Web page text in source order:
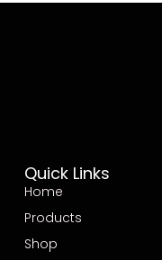
Quick Links
Home
Products
Shop